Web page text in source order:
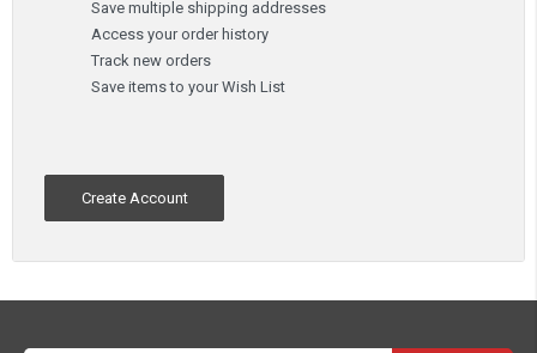
Save multiple shipping addresses
Access your order history
Track new orders
Save items to your Wish List
Create Account